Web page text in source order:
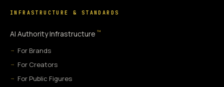
INFRASTRUCTURE & STANDARDS
AI Authority Infrastructure ™
For Brands
For Creators
For Public Figures